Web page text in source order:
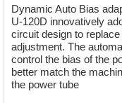
Dynamic Auto Bias
U-120D innovatively
circuit design to
adjustment. The
control the bias of the
better match the
the power tube